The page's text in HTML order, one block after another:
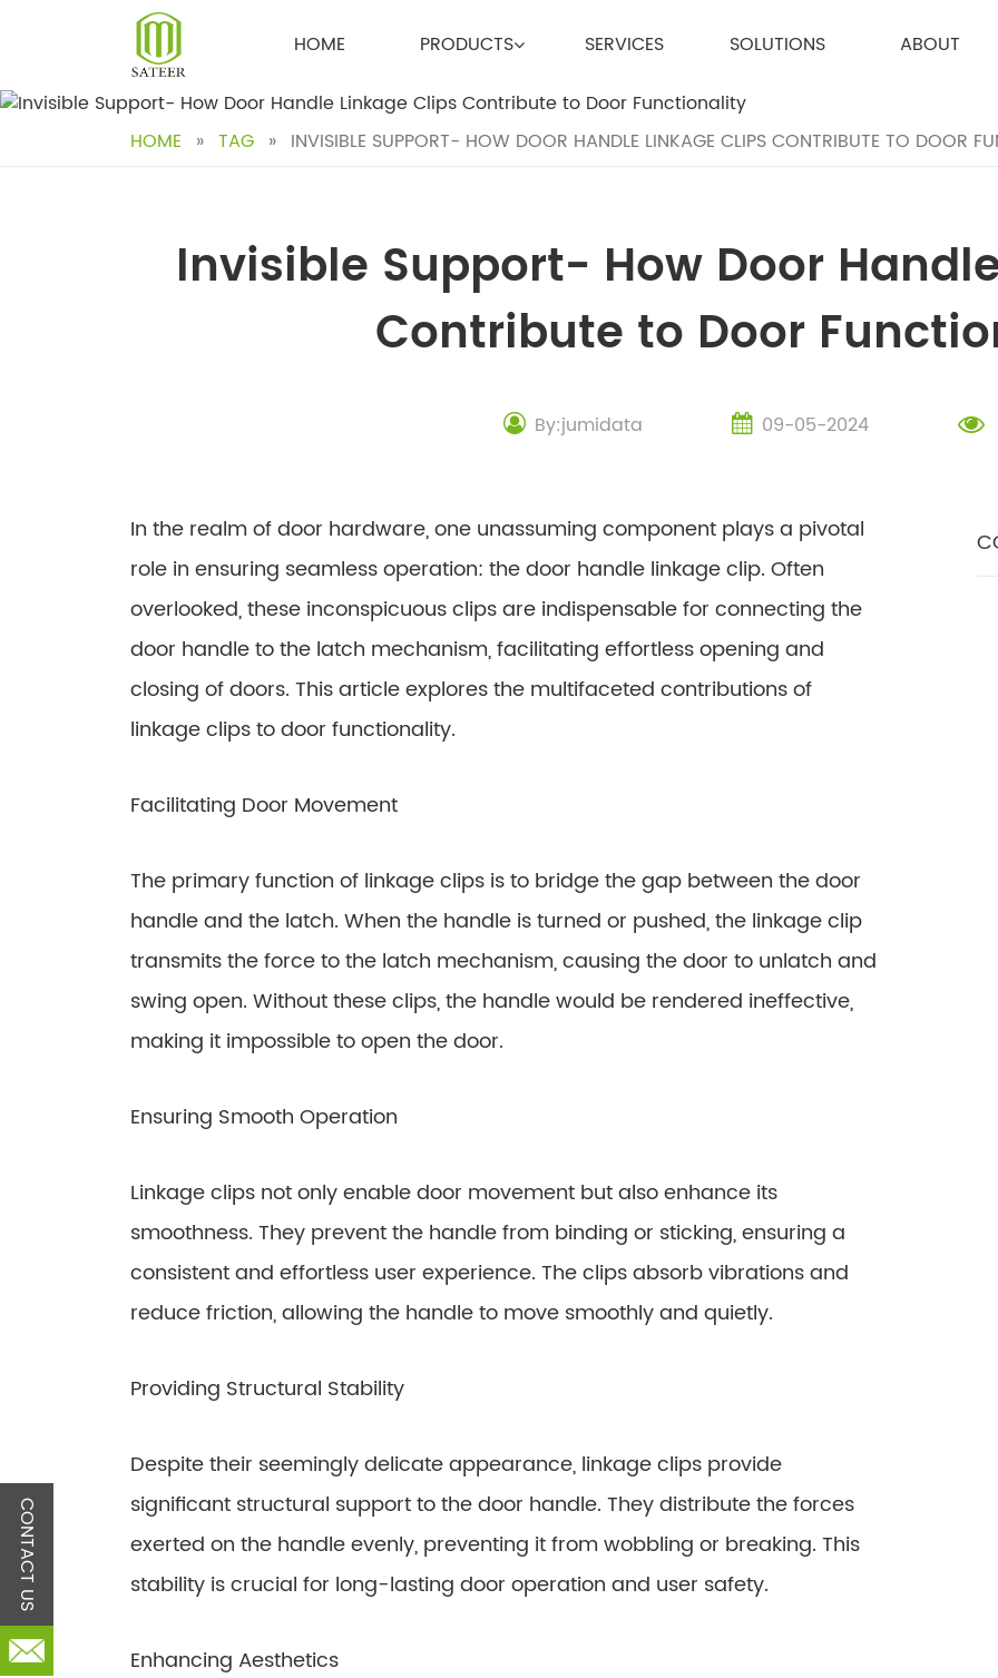
HOME PRODUCTS SERVICES SOLUTIONS ABOUT
HOME » TAG » INVISIBLE SUPPORT- HOW DOOR HANDLE LINKAGE CLIPS CONTRIBUTE TO DOOR
Invisible Support- How Door
Contribute to Door
By:jumidata 09-05-2024
In the realm of door hardware, one unassuming component plays a pivotal
role in ensuring seamless operation: the door handle linkage clip. Often
overlooked, these inconspicuous clips are indispensable for connecting the
door handle to the latch mechanism, facilitating effortless opening and
closing of doors. This article explores the multifaceted contributions of
linkage clips to door functionality.
Facilitating Door Movement
The primary function of linkage clips is to bridge the gap between the door
handle and the latch. When the handle is turned or pushed, the linkage clip
transmits the force to the latch mechanism, causing the door to unlatch and
swing open. Without these clips, the handle would be rendered ineffective,
making it impossible to open the door.
Ensuring Smooth Operation
Linkage clips not only enable door movement but also enhance its
smoothness. They prevent the handle from binding or sticking, ensuring a
consistent and effortless user experience. The clips absorb vibrations and
reduce friction, allowing the handle to move smoothly and quietly.
Providing Structural Stability
Despite their seemingly delicate appearance, linkage clips provide
significant structural support to the door handle. They distribute the forces
exerted on the handle evenly, preventing it from wobbling or breaking. This
stability is crucial for long-lasting door operation and user safety.
Enhancing Aesthetics
CONTACT US